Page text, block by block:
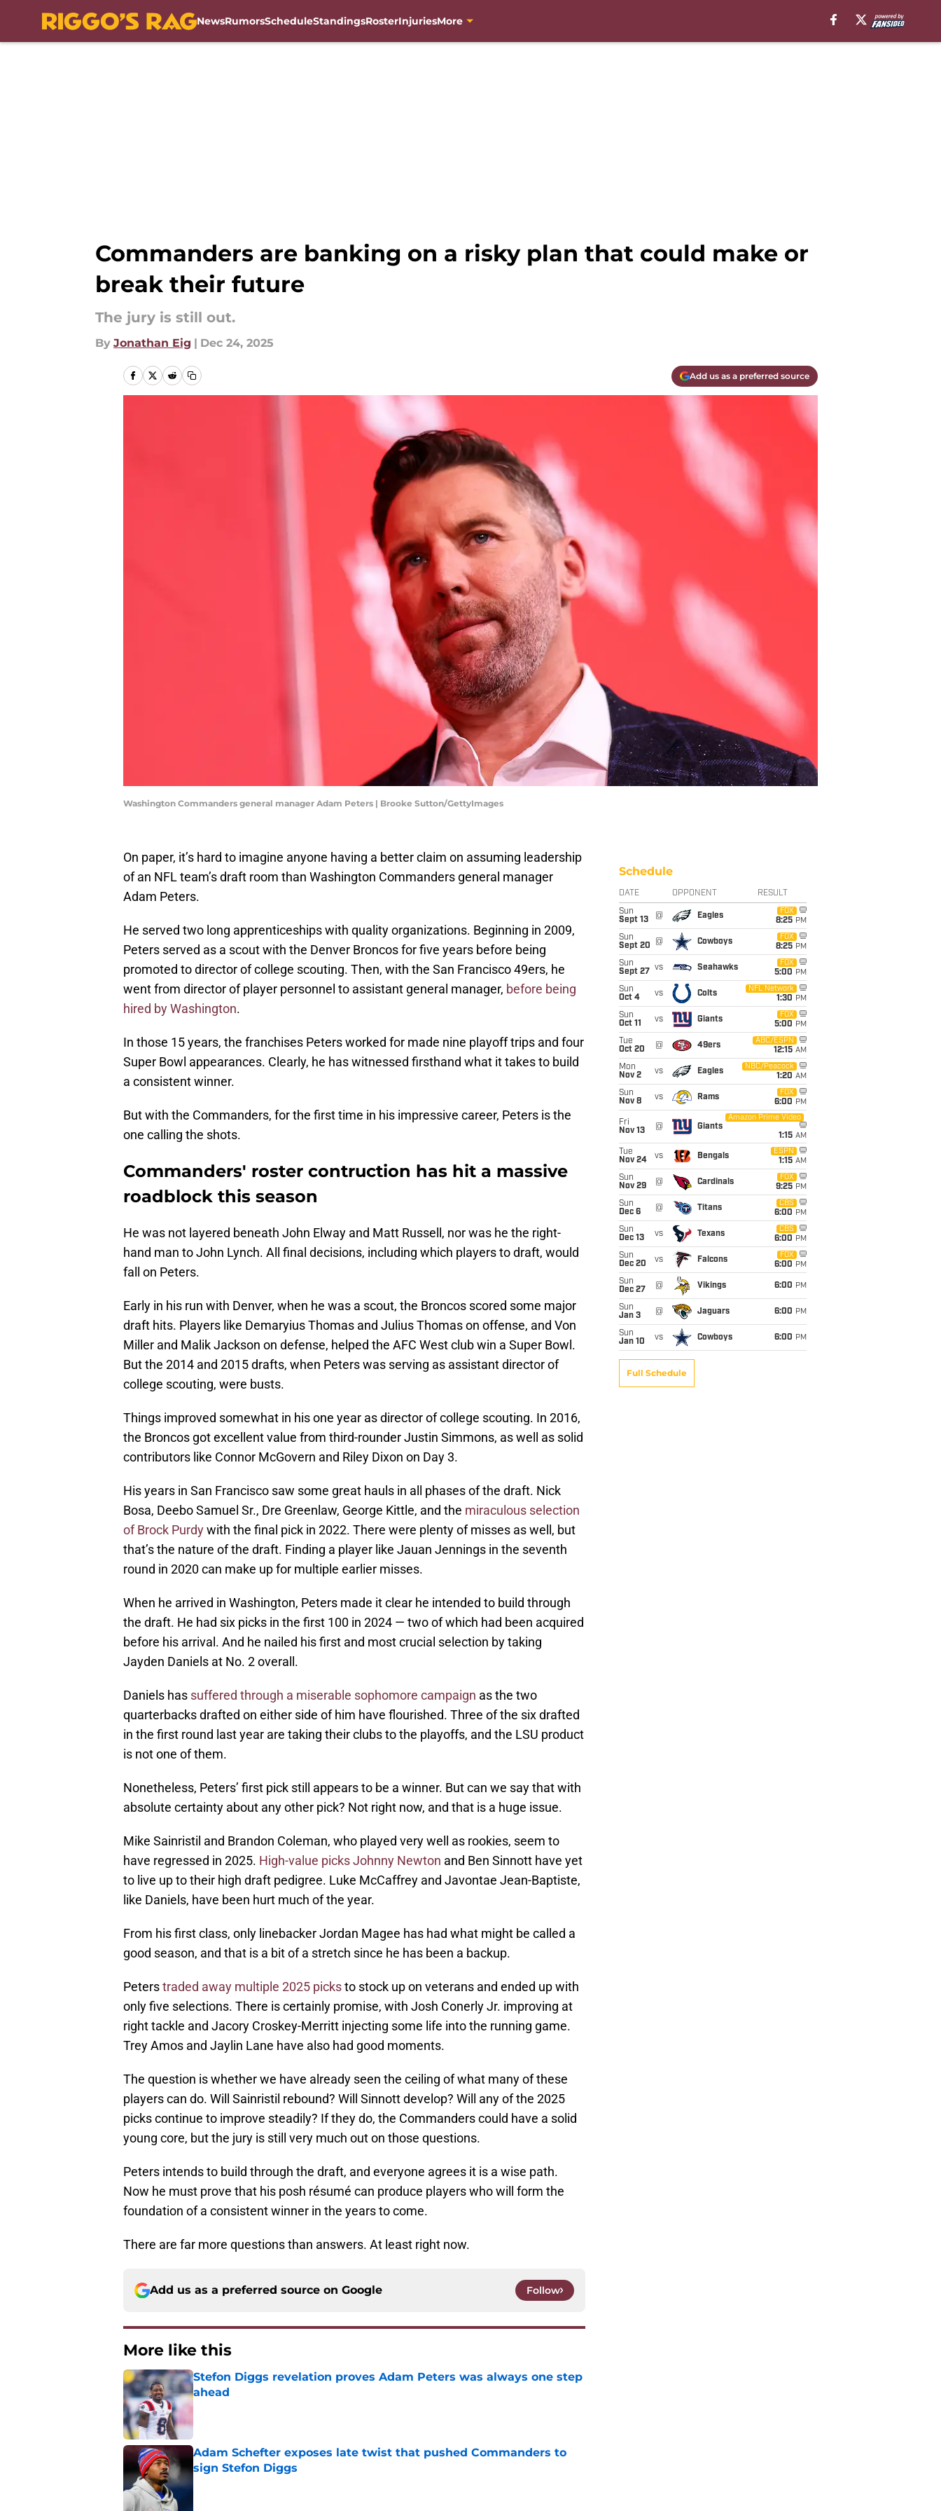
NewsRumorsScheduleStandingsRosterInjuriesMore
Commanders are banking on a risky plan that could make or
break their future
The jury is still out.
By Jonathan Eig | Dec 24, 2025
Add us as a preferred source
Washington Commanders general manager Adam Peters | Brooke Sutton/GettyImages
On paper, it’s hard to imagine anyone having a better claim on assuming leadership
of an NFL team’s draft room than Washington Commanders general manager
Adam Peters.
He served two long apprenticeships with quality organizations. Beginning in 2009,
Peters served as a scout with the Denver Broncos for five years before being
promoted to director of college scouting. Then, with the San Francisco 49ers, he
went from director of player personnel to assistant general manager, before being
hired by Washington.
In those 15 years, the franchises Peters worked for made nine playoff trips and four
Super Bowl appearances. Clearly, he has witnessed firsthand what it takes to build
a consistent winner.
But with the Commanders, for the first time in his impressive career, Peters is the
one calling the shots.
Commanders' roster contruction has hit a massive
roadblock this season
He was not layered beneath John Elway and Matt Russell, nor was he the right-
hand man to John Lynch. All final decisions, including which players to draft, would
fall on Peters.
Early in his run with Denver, when he was a scout, the Broncos scored some major
draft hits. Players like Demaryius Thomas and Julius Thomas on offense, and Von
Miller and Malik Jackson on defense, helped the AFC West club win a Super Bowl.
But the 2014 and 2015 drafts, when Peters was serving as assistant director of
college scouting, were busts.
Things improved somewhat in his one year as director of college scouting. In 2016,
the Broncos got excellent value from third-rounder Justin Simmons, as well as solid
contributors like Connor McGovern and Riley Dixon on Day 3.
His years in San Francisco saw some great hauls in all phases of the draft. Nick
Bosa, Deebo Samuel Sr., Dre Greenlaw, George Kittle, and the miraculous selection
of Brock Purdywith the final pick in 2022. There were plenty of misses as well, but
that’s the nature of the draft. Finding a player like Jauan Jennings in the seventh
round in 2020 can make up for multiple earlier misses.
When he arrived in Washington, Peters made it clear he intended to build through
the draft. He had six picks in the first 100 in 2024 — two of which had been acquired
before his arrival. And he nailed his first and most crucial selection by taking
Jayden Daniels at No. 2 overall.
Daniels has suffered through a miserable sophomore campaign as the two
quarterbacks drafted on either side of him have flourished. Three of the six drafted
in the first round last year are taking their clubs to the playoffs, and the LSU product
is not one of them.
Nonetheless, Peters’ first pick still appears to be a winner. But can we say that with
absolute certainty about any other pick? Not right now, and that is a huge issue.
Mike Sainristil and Brandon Coleman, who played very well as rookies, seem to
have regressed in 2025. High-value picks Johnny Newton and Ben Sinnott have yet
to live up to their high draft pedigree. Luke McCaffrey and Javontae Jean-Baptiste,
like Daniels, have been hurt much of the year.
From his first class, only linebacker Jordan Magee has had what might be called a
good season, and that is a bit of a stretch since he has been a backup.
Peterstraded away multiple 2025 picksto stock up on veterans and ended up with
only five selections. There is certainly promise, with Josh Conerly Jr. improving at
right tackle and Jacory Croskey-Merritt injecting some life into the running game.
Trey Amos and Jaylin Lane have also had good moments.
The question is whether we have already seen the ceiling of what many of these
players can do. Will Sainristil rebound? Will Sinnott develop? Will any of the 2025
picks continue to improve steadily? If they do, the Commanders could have a solid
young core, but the jury is still very much out on those questions.
Peters intends to build through the draft, and everyone agrees it is a wise path.
Now he must prove that his posh résumé can produce players who will form the
foundation of a consistent winner in the years to come.
There are far more questions than answers. At least right now.
Add us as a preferred source on Google Follow
More like this
Stefon Diggs revelation proves Adam Peters was always one step
ahead
Published by on Invalid Date
Adam Schefter exposes late twist that pushed Commanders to
sign Stefon Diggs
Schedule
DATE OPPONENT RESULT
Sun
Sept 13
@ Eagles
FOX
8:25 PM
Sun
Sept 20
@ Cowboys
FOX
8:25 PM
Sun
Sept 27
vs Seahawks
FOX
5:00 PM
Sun
Oct 4
vs Colts
NFL Network
1:30 PM
Sun
Oct 11
vs Giants
FOX
5:00 PM
Tue
Oct 20
@ 49ers
ABC/ESPN
12:15 AM
Mon
Nov 2
vs Eagles
NBC/Peacock
1:20 AM
Sun
Nov 8
vs Rams
FOX
6:00 PM
Fri
Nov 13
@ Giants
Amazon Prime Video
1:15 AM
Tue
Nov 24
vs Bengals
ESPN
1:15 AM
Sun
Nov 29
@ Cardinals
FOX
9:25 PM
Sun
Dec 6
@ Titans
CBS
6:00 PM
Sun
Dec 13
vs Texans
CBS
6:00 PM
Sun
Dec 20
vs Falcons
FOX
6:00 PM
Sun
Dec 27
@ Vikings 6:00 PM
Sun
Jan 3
@ Jaguars 6:00 PM
Sun
Jan 10
vs Cowboys 6:00 PM
Full Schedule